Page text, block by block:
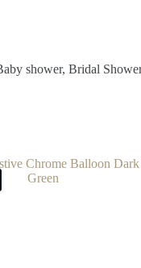
shower, Bridal